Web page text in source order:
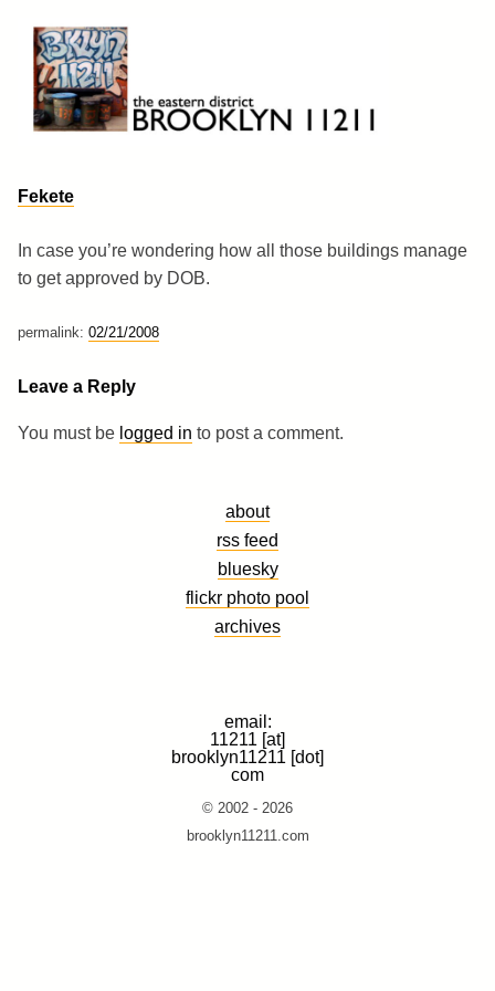
content
Brooklyn 11211
The Eastern District
Fekete
In case you’re wondering how all those buildings manage
to get approved by DOB.
permalink: 02/21/2008
Leave a Reply
You must be logged in to post a comment.
about
rss feed
bluesky
flickr photo pool
archives
email:
11211 [at]
brooklyn11211 [dot]
com
© 2002 - 2026
brooklyn11211.com